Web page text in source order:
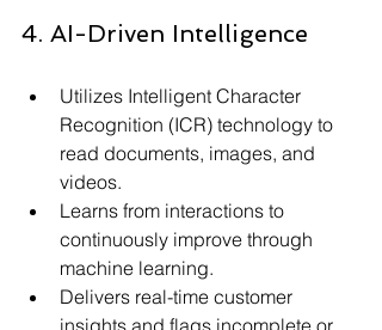
4. AI-Driven Intelligence
Utilizes Intelligent Character
Recognition (ICR) technology to
read documents, images, and
videos.
Learns from interactions to
continuously improve through
machine learning.
Delivers real-time customer
insights and flags incomplete or